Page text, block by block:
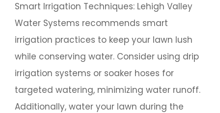
Smart Irrigation Techniques: Lehigh Valley
Water Systems recommends smart
irrigation practices to keep your lawn lush
while conserving water. Consider using drip
irrigation systems or soaker hoses for
targeted watering, minimizing water runoff.
Additionally, water your lawn during the